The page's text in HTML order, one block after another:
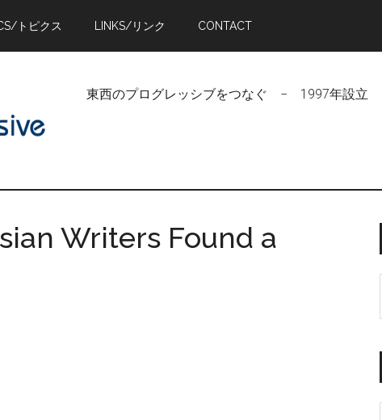
トピクス LINKS/リンク CONTACT
東西のプログレッシブをつなぐ − 1997年設立
Writers Found a